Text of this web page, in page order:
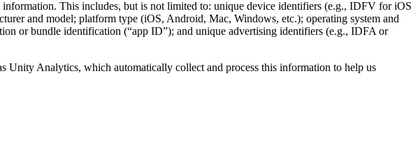
This includes, but is not limited to: unique device identifiers (e.g., IDFV for iOS
and model; platform type (iOS, Android, Mac, Windows, etc.); operating system and
or bundle identification (“app ID”); and unique advertising identifiers (e.g., IDFA or
Unity Analytics, which automatically collect and process this information to help us